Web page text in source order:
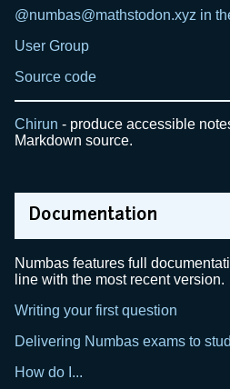
@numbas@mathstodon.xyz in
User Group
Source code
Chirun - produce accessible
Markdown source.
Documentation
Numbas features full
line with the most recent version.
Writing your first question
Delivering Numbas exams to
How do I...